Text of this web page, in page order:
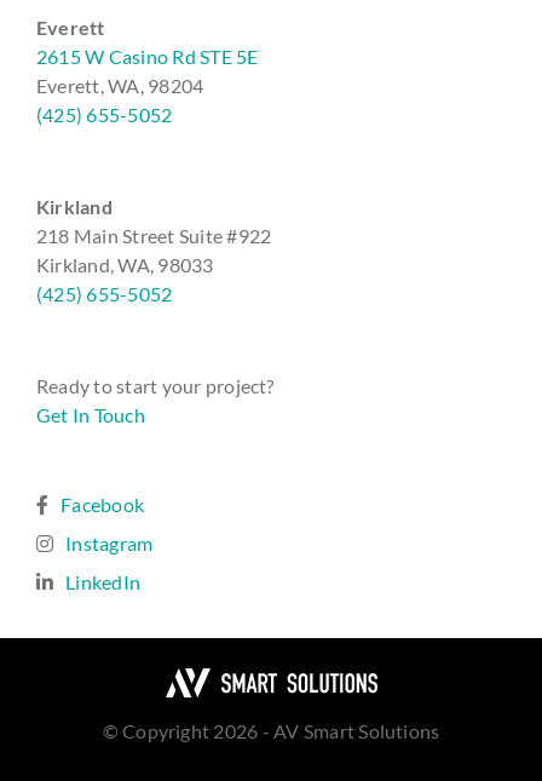
Everett
2615 W Casino Rd STE 5E
Everett, WA, 98204
(425) 655-5052
Kirkland
218 Main Street Suite #922
Kirkland, WA, 98033
(425) 655-5052
Ready to start your project?
Get In Touch
Facebook
Instagram
LinkedIn
© Copyright 2026 - AV Smart Solutions